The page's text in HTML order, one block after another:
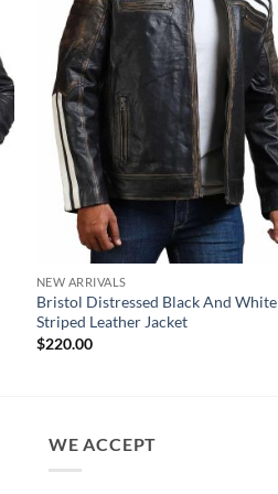
NEW ARRIVALS
Bristol Distressed Black And White
Striped Leather Jacket
$220.00
WE ACCEPT